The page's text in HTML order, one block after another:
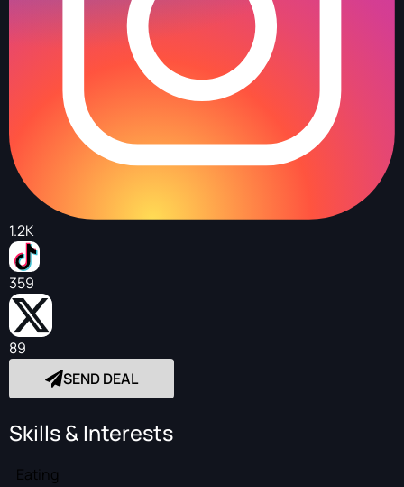
1.2K
359
89
SEND DEAL
Skills & Interests
Eating